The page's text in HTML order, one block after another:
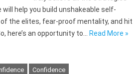
help you build unshakeable self-
the elites, fear-proof mentality, and hit
here’s an opportunity to… Read More »
Confidence